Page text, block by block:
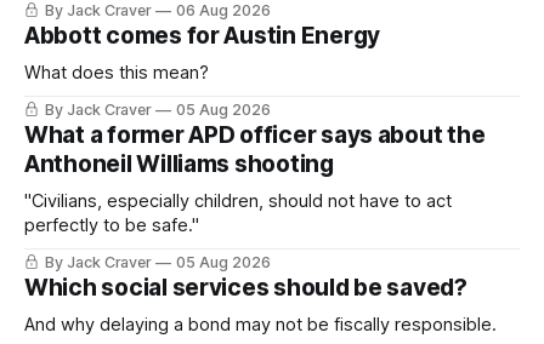
By Jack Craver 06 Aug 2026
Abbott comes for Austin Energy
What does this mean?
By Jack Craver 05 Aug 2026
What a former APD officer says about the
Anthoneil Williams shooting
"Civilians, especially children, should not have to act
perfectly to be safe."
By Jack Craver 05 Aug 2026
Which social services should be saved?
And why delaying a bond may not be fiscally responsible.